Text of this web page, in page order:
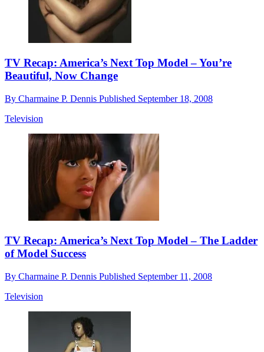
TV Recap: America’s Next Top Model – You’re
Beautiful, Now Change
By Charmaine P. Dennis Published September 18, 2008
Television
TV Recap: America’s Next Top Model – The Ladder
of Model Success
By Charmaine P. Dennis Published September 11, 2008
Television